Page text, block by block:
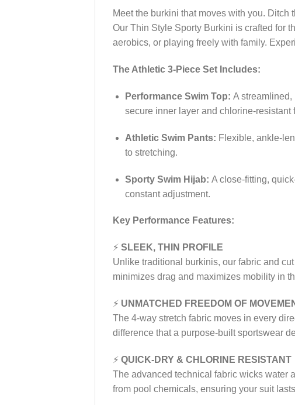
Meet the burkini that moves with you.
Our Thin Style Sporty Burkini is crafted for
aerobics, or playing freely with family.
The Athletic 3-Piece Set Includes:
Performance Swim Top: A streamlined,
secure inner layer and chlorine-resistant
Athletic Swim Pants: Flexible, ankle-
to stretching.
Sporty Swim Hijab: A close-fitting,
constant adjustment.
Key Performance Features:
⚡ SLEEK, THIN PROFILE
Unlike traditional burkinis, our fabric and
minimizes drag and maximizes mobility in
⚡ UNMATCHED FREEDOM OF
The 4-way stretch fabric moves in every
difference that a purpose-built sportswear
⚡ QUICK-DRY & CHLORINE RESISTANT
The advanced technical fabric wicks water
from pool chemicals, ensuring your suit